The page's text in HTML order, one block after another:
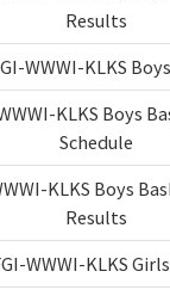
Results
WWWI-KLKS
KLKS Boys
Schedule
KLKS Boys
Results
WWWI-KLKS